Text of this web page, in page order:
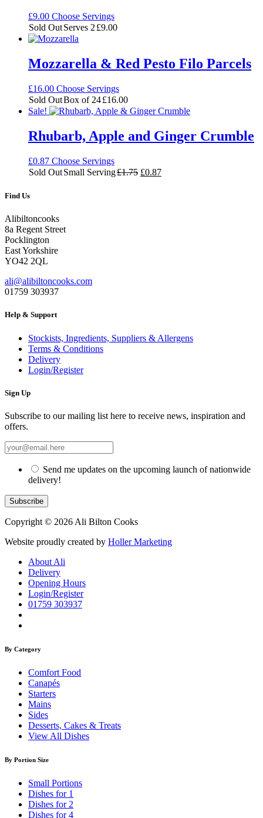
£9.00 Choose Servings
Sold OutServes 2 £9.00
Mozzarella & Red Pesto Filo Parcels
£16.00 Choose Servings
Sold OutBox of 24£16.00
Sale!
Rhubarb, Apple and Ginger Crumble
£0.87 Choose Servings
Sold OutSmall Serving£1.75 Original
£0.87Current
Find Us
Alibiltoncooks
8a Regent Street
Pocklington
East Yorkshire
YO42 2QL
ali@alibiltoncooks.com
01759 303937
Help & Support
Stockists, Ingredients, Suppliers & Allergens
Terms & Conditions
Delivery
Login/Register
Sign Up
Subscribe to our mailing list here to receive news, inspiration and
offers.
Send me updates on the upcoming launch of nationwide
delivery!
Copyright © 2026 Ali Bilton Cooks
Website proudly created by Holler Marketing
About Ali
Delivery
Opening Hours
Login/Register
01759 303937
By Category
Comfort Food
Canapés
Starters
Mains
Sides
Desserts, Cakes & Treats
View All Dishes
By Portion Size
Small Portions
Dishes for 1
Dishes for 2
Dishes for 4